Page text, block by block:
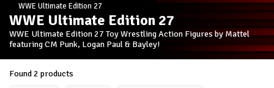
WWE Ultimate Edition 27
WWE Ultimate Edition 27
WWE Ultimate Edition 27 Toy Wrestling Action Figures by Mattel
featuring CM Punk, Logan Paul & Bayley!
Found 2 products